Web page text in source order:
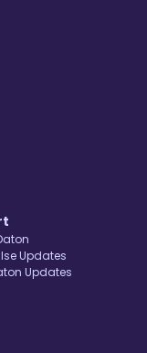
Updates
Updates